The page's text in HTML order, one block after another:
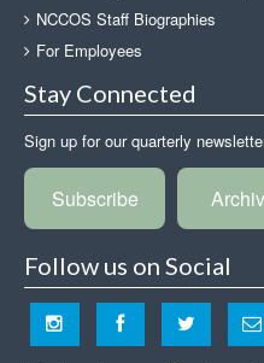
NCCOS Staff Biographies
For Employees
Stay Connected
Sign up for our quarterly
Subscribe
Follow us on Social